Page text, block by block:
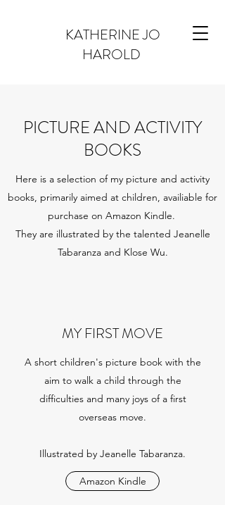
KATHERINE JO
HAROLD
PICTURE AND ACTIVITY
BOOKS
Here is a selection of my picture and activity
books, primarily aimed at children, availiable for
purchase on Amazon Kindle.
They are illustrated by the talented Jeanelle
Tabaranza and Klose Wu.
MY FIRST MOVE
A short children's picture book with the
aim to walk a child through the
difficulties and many joys of a first
overseas move.
Illustrated by Jeanelle Tabaranza.
Amazon Kindle